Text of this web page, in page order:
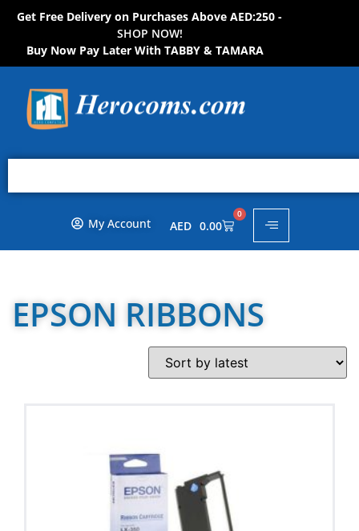
Get Free Delivery on Purchases Above AED:250 -
SHOP NOW!
Buy Now Pay Later With TABBY & TAMARA
My Account AED 0.00
0
EPSON RIBBONS